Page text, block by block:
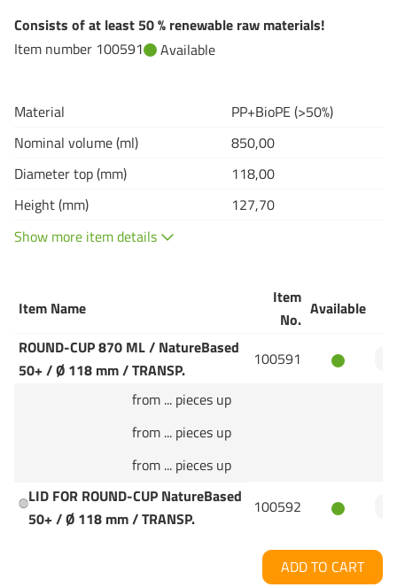
Consists of at least 50 % renewable raw materials!
Item number 100591
Available
Material
PP+BioPE (>50%)
Nominal volume (ml)
850,00
Diameter top (mm)
118,00
Height (mm)
127,70
Show more item details
Item Name
Item
No.
Available
ROUND-CUP 870 ML / NatureBased
50+ / Ø 118 mm / TRANSP.
100591
from ... pieces up
from ... pieces up
from ... pieces up
LID FOR ROUND-CUP NatureBased
50+ / Ø 118 mm / TRANSP.
100592
ADD TO CART